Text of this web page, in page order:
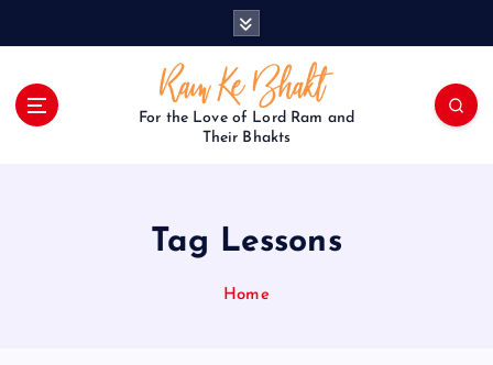
For the Love of Lord Ram and
Their Bhakts
Tag Lessons
Home